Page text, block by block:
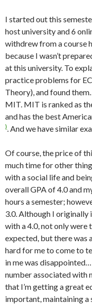
I started out this
host university and 6
withdrew from a course
because I wasn’t
at this university. To
practice problems for
Theory), and found
MIT. MIT is ranked as
and has the best
). And we have similar
Of course, the price of
much time for other
with a social life and
overall GPA of 4.0 and
hours a semester;
3.0. Although I originally
with a 4.0, not only were
expected, but there was
hard for me to come to
in me was
number associated with
that I’m getting a great
important, maintaining a